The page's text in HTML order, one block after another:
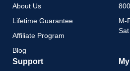
About Us
Lifetime Guarantee
Affiliate Program
Blog
M-
Support